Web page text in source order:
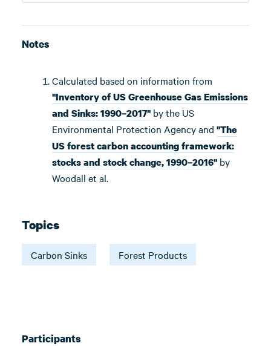
Notes
Calculated based on information from
"Inventory of US Greenhouse Gas Emissions
and Sinks: 1990–2017" by the US
Environmental Protection Agency and "The
US forest carbon accounting framework:
stocks and stock change, 1990–2016" by
Woodall et al.
Topics
Carbon Sinks Forest Products
Participants